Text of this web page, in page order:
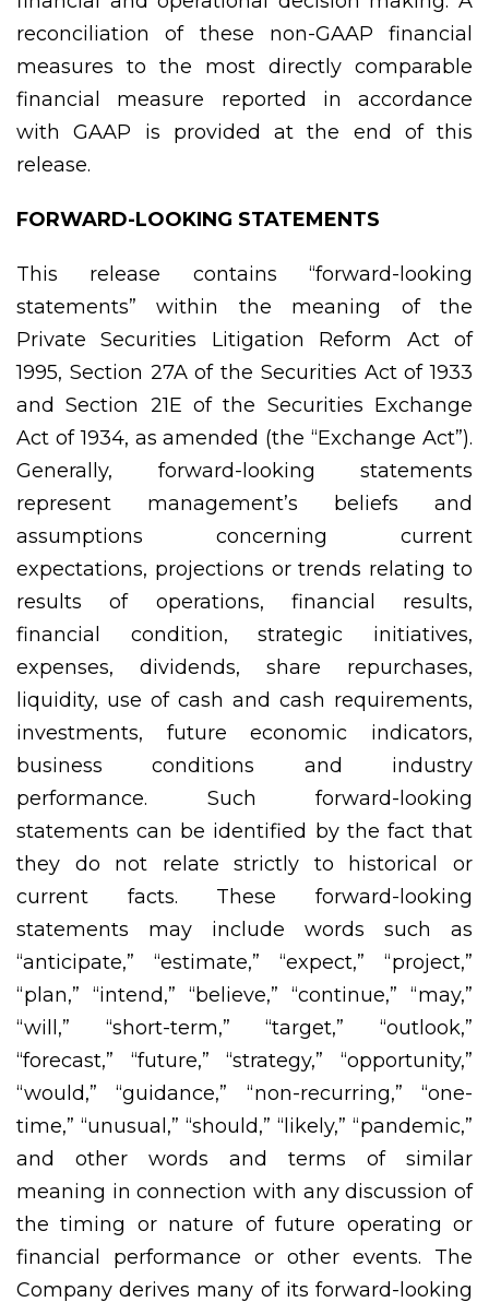
reconciliation of these non-GAAP financial
measures to the most directly comparable
financial measure reported in accordance
with GAAP is provided at the end of this
release.
FORWARD-LOOKING STATEMENTS
This release contains “forward-looking
statements” within the meaning of the
Private Securities Litigation Reform Act of
1995, Section 27A of the Securities Act of 1933
and Section 21E of the Securities Exchange
Act of 1934, as amended (the “Exchange Act”).
Generally, forward-looking statements
represent management’s beliefs and
assumptions concerning current
expectations, projections or trends relating to
results of operations, financial results,
financial condition, strategic initiatives,
expenses, dividends, share repurchases,
liquidity, use of cash and cash requirements,
investments, future economic indicators,
business conditions and industry
performance. Such forward-looking
statements can be identified by the fact that
they do not relate strictly to historical or
current facts. These forward-looking
statements may include words such as
“anticipate,” “estimate,” “expect,” “project,”
“plan,” “intend,” “believe,” “continue,” “may,”
“will,” “short-term,” “target,” “outlook,”
“forecast,” “future,” “strategy,” “opportunity,”
“would,” “guidance,” “non-recurring,” “one-
time,” “unusual,” “should,” “likely,” “pandemic,”
and other words and terms of similar
meaning in connection with any discussion of
the timing or nature of future operating or
financial performance or other events. The
Company derives many of its forward-looking